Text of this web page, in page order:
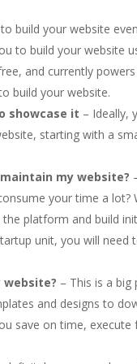
build your website
to build your website
and currently
build your website.
showcase it – Ideally,
starting with a
my website?
your time a lot?
platform and build
unit, you will
website? – This is a
and designs to
save on time,